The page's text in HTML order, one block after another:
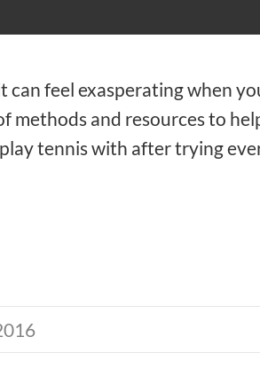
feel exasperating when
methods and resources to
tennis with after trying